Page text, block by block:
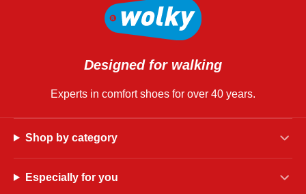
Designed for walking
Experts in comfort shoes for over 40 years.
Shop by category
Especially for you